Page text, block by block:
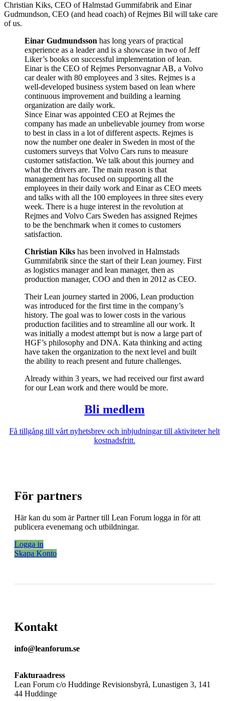
Christian Kiks, CEO of Halmstad Gummifabrik and Einar
Gudmundson, CEO (and head coach) of Rejmes Bil will take care
of us.
Einar Gudmundsson has long years of practical
experience as a leader and is a showcase in two of Jeff
Liker’s books on successful implementation of lean.
Einar is the CEO of Rejmes Personvagnar AB, a Volvo
car dealer with 80 employees and 3 sites. Rejmes is a
well-developed business system based on lean where
continuous improvement and building a learning
organization are daily work.
Since Einar was appointed CEO at Rejmes the
company has made an unbelievable journey from worse
to best in class in a lot of different aspects. Rejmes is
now the number one dealer in Sweden in most of the
customers surveys that Volvo Cars runs to measure
customer satisfaction. We talk about this journey and
what the drivers are. The main reason is that
management has focused on supporting all the
employees in their daily work and Einar as CEO meets
and talks with all the 100 employees in three sites every
week. There is a huge interest in the revolution at
Rejmes and Volvo Cars Sweden has assigned Rejmes
to be the benchmark when it comes to customers
satisfaction.
Christian Kiks has been involved in Halmstads
Gummifabrik since the start of their Lean journey. First
as logistics manager and lean manager, then as
production manager, COO and then in 2012 as CEO.
Their Lean journey started in 2006, Lean production
was introduced for the first time in the company’s
history. The goal was to lower costs in the various
production facilities and to streamline all our work. It
was initially a modest attempt but is now a large part of
HGF’s philosophy and DNA. Kata thinking and acting
have taken the organization to the next level and built
the ability to reach present and future challenges.
Already within 3 years, we had received our first award
for our Lean work and there would be more.
Bli medlem
Få tillgång till vårt nyhetsbrev och inbjudningar till aktiviteter helt
kostnadsfritt.
För partners
Här kan du som är Partner till Lean Forum logga in för att
publicera evenemang och utbildningar.
Logga in
Skapa Konto
Kontakt
info@leanforum.se
Fakturaadress
Lean Forum c/o Huddinge Revisionsbyrå, Lunastigen 3, 141
44 Huddinge